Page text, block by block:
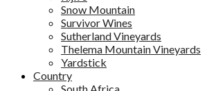
Snow Mountain
Survivor Wines
Sutherland Vineyards
Thelema Mountain Vineyards
Yardstick
Country